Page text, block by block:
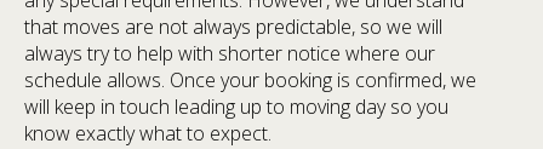
that moves are not always predictable, so we will
always try to help with shorter notice where our
schedule allows. Once your booking is confirmed, we
will keep in touch leading up to moving day so you
know exactly what to expect.